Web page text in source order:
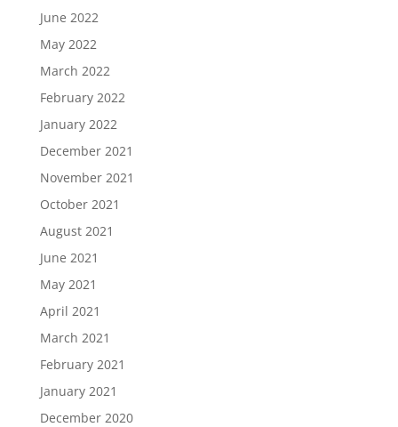
June 2022
May 2022
March 2022
February 2022
January 2022
December 2021
November 2021
October 2021
August 2021
June 2021
May 2021
April 2021
March 2021
February 2021
January 2021
December 2020